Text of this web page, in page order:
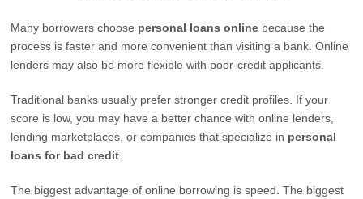
Many borrowers choose personal loans online because the
process is faster and more convenient than visiting a bank. Online
lenders may also be more flexible with poor-credit applicants.
Traditional banks usually prefer stronger credit profiles. If your
score is low, you may have a better chance with online lenders,
lending marketplaces, or companies that specialize in personal
loans for bad credit
The biggest advantage of online borrowing is speed. The biggest